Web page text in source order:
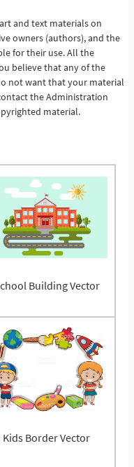
More
and text materials on
owners (authors), and the
for their use. All the
believe that any of the
not want that your material
the Administration
material.
Building Vector
Kids Border Vector